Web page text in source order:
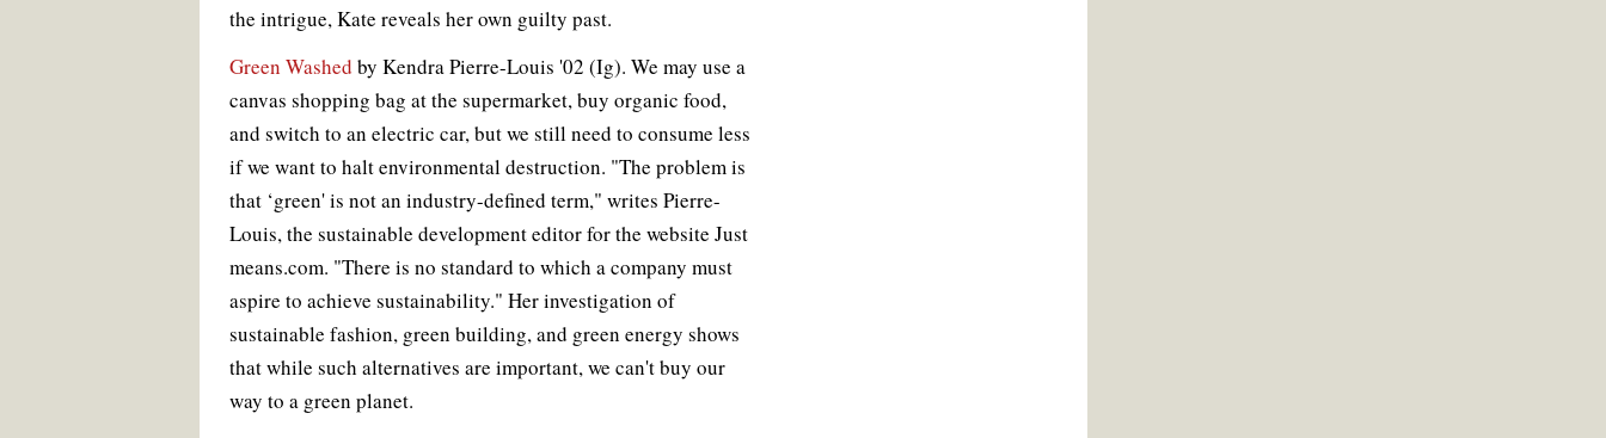
the intrigue, Kate reveals her own guilty past.
Green Washed by Kendra Pierre-Louis '02 (Ig). We may use a
canvas shopping bag at the supermarket, buy organic food,
and switch to an electric car, but we still need to consume less
if we want to halt environmental destruction. "The problem is
that ‘green' is not an industry-defined term," writes Pierre-
Louis, the sustainable development editor for the website Just
means.com. "There is no standard to which a company must
aspire to achieve sustainability." Her investigation of
sustainable fashion, green building, and green energy shows
that while such alternatives are important, we can't buy our
way to a green planet.